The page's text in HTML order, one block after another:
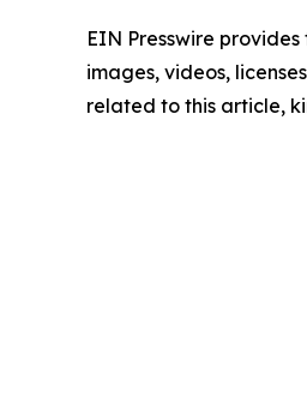
EIN Presswire
images, videos,
related to this article,